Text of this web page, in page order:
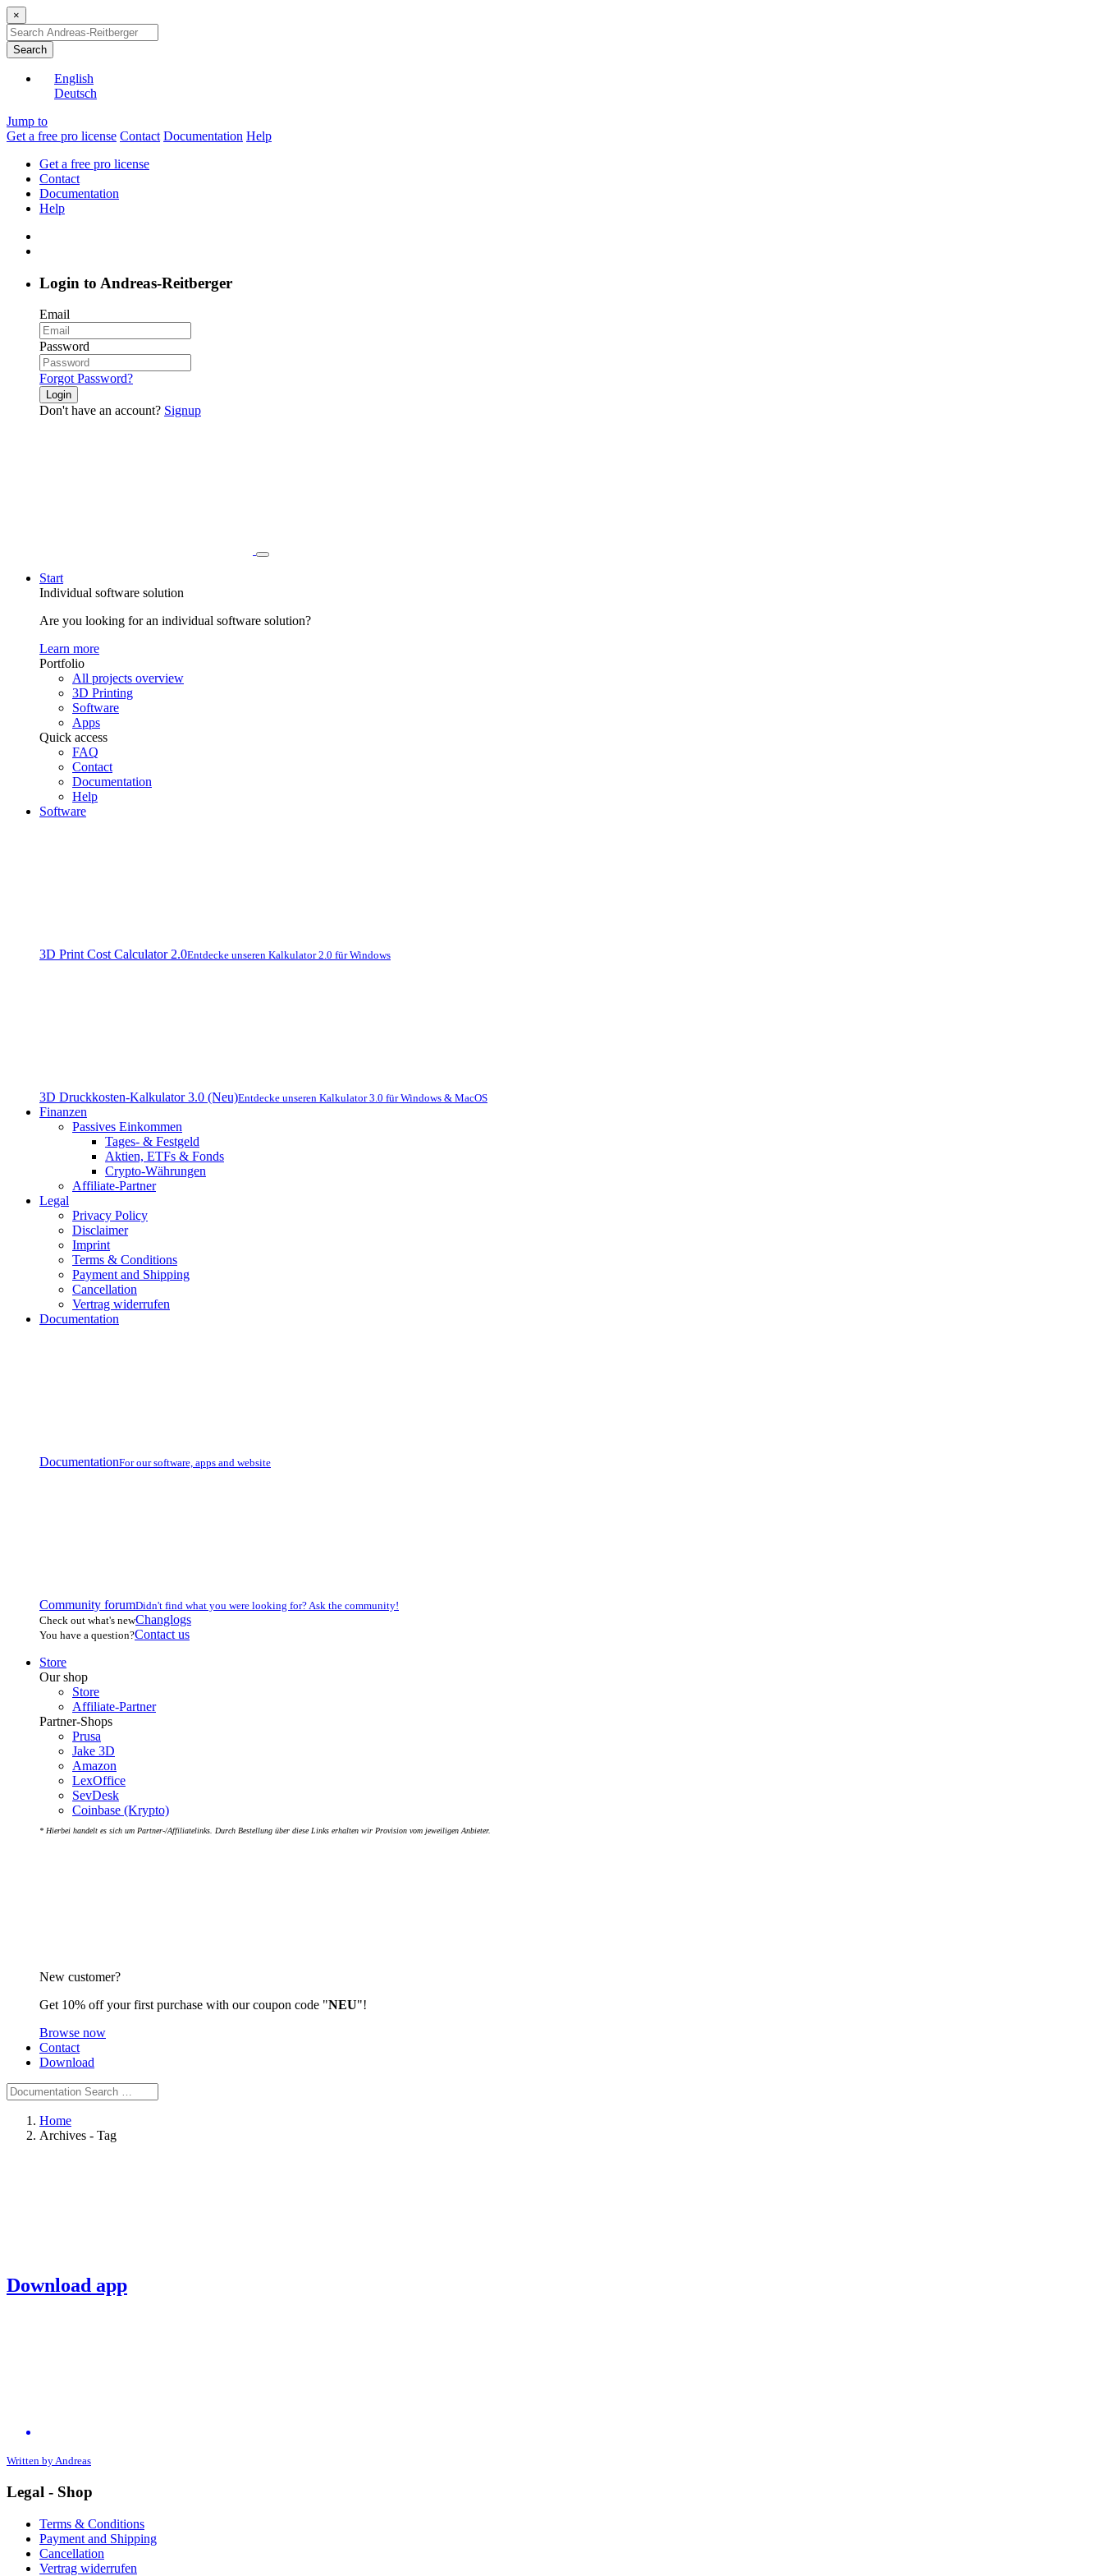
×
Search
English
Deutsch
Jump to
Get a free pro license Contact Documentation Help
Get a free pro license
Contact
Documentation
Help
Login to Andreas-Reitberger
Email
Password
Forgot Password?
Login
Don't have an account? Signup
Start
Individual software solution
Are you looking for an individual software solution?
Learn more
Portfolio
All projects overview
3D Printing
Software
Apps
Quick access
FAQ
Contact
Documentation
Help
Software
3D Print Cost Calculator 2.0Entdecke unseren Kalkulator 2.0 für Windows
3D Druckkosten-Kalkulator 3.0 (Neu)Entdecke unseren Kalkulator 3.0 für Windows & MacOS
Finanzen
Passives Einkommen
Tages- & Festgeld
Aktien, ETFs & Fonds
Crypto-Währungen
Affiliate-Partner
Legal
Privacy Policy
Disclaimer
Imprint
Terms & Conditions
Payment and Shipping
Cancellation
Vertrag widerrufen
Documentation
DocumentationFor our software, apps and website
Community forumDidn't find what you were looking for? Ask the community!
Check out what's newChanglogs
You have a question?Contact us
Store
Our shop
Store
Affiliate-Partner
Partner-Shops
Prusa
Jake 3D
Amazon
LexOffice
SevDesk
Coinbase (Krypto)
* Hierbei handelt es sich um Partner-/Affiliatelinks. Durch Bestellung über diese Links erhalten wir Provision vom jeweiligen Anbieter.
New customer?
Get 10% off your first purchase with our coupon code "NEU"!
Browse now
Contact
Download
Home
Archives - Tag
Download app
Written byAndreas
Legal - Shop
Terms & Conditions
Payment and Shipping
Cancellation
Vertrag widerrufen